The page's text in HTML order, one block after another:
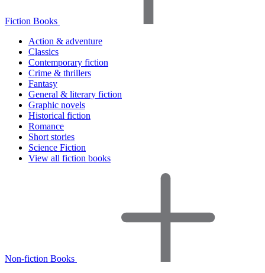
Fiction Books
Action & adventure
Classics
Contemporary fiction
Crime & thrillers
Fantasy
General & literary fiction
Graphic novels
Historical fiction
Romance
Short stories
Science Fiction
View all fiction books
Non-fiction Books